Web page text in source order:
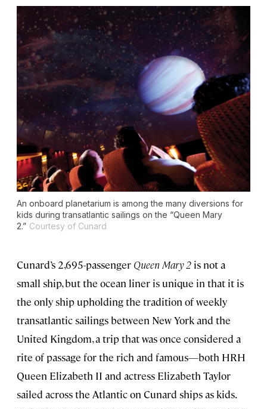
An onboard planetarium is among the many diversions for
kids during transatlantic sailings on the “Queen Mary
2.” Courtesy of Cunard
Cunard’s 2,695-passenger Queen Mary 2 is not a
small ship, but the ocean liner is unique in that it is
the only ship upholding the tradition of weekly
transatlantic sailings between New York and the
United Kingdom, a trip that was once considered a
rite of passage for the rich and famous—both HRH
Queen Elizabeth II and actress Elizabeth Taylor
sailed across the Atlantic on Cunard ships as kids.